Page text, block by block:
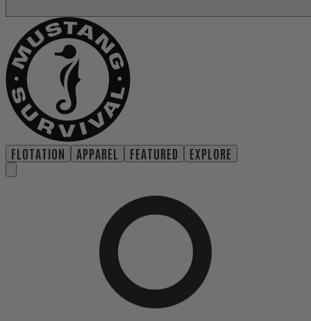
FLOTATION APPAREL FEATURED EXPLORE